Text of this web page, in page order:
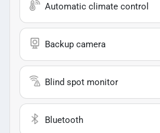
Automatic climate control
Backup camera
Blind spot monitor
Bluetooth